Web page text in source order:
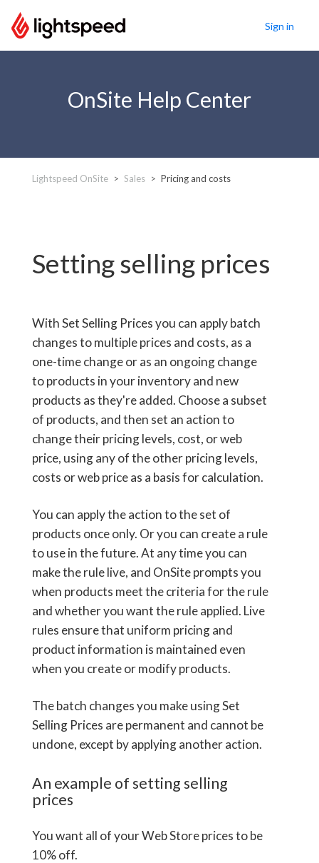
Sign in
OnSite Help Center
Lightspeed OnSite Sales Pricing and costs
Setting selling prices
With Set Selling Prices you can apply batch
changes to multiple prices and costs, as a
one-time change or as an ongoing change
to products in your inventory and new
products as they're added. Choose a subset
of products, and then set an action to
change their pricing levels, cost, or web
price, using any of the other pricing levels,
costs or web price as a basis for calculation.
You can apply the action to the set of
products once only. Or you can create a rule
to use in the future. At any time you can
make the rule live, and OnSite prompts you
when products meet the criteria for the rule
and whether you want the rule applied. Live
rules ensure that uniform pricing and
product information is maintained even
when you create or modify products.
The batch changes you make using Set
Selling Prices are permanent and cannot be
undone, except by applying another action.
An example of setting selling
prices
You want all of your Web Store prices to be
10% off.